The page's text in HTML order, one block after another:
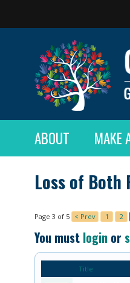
ABOUT MAKE
Loss of Both
Page 3 of 5 < Prev 1 2
You must login or
Title